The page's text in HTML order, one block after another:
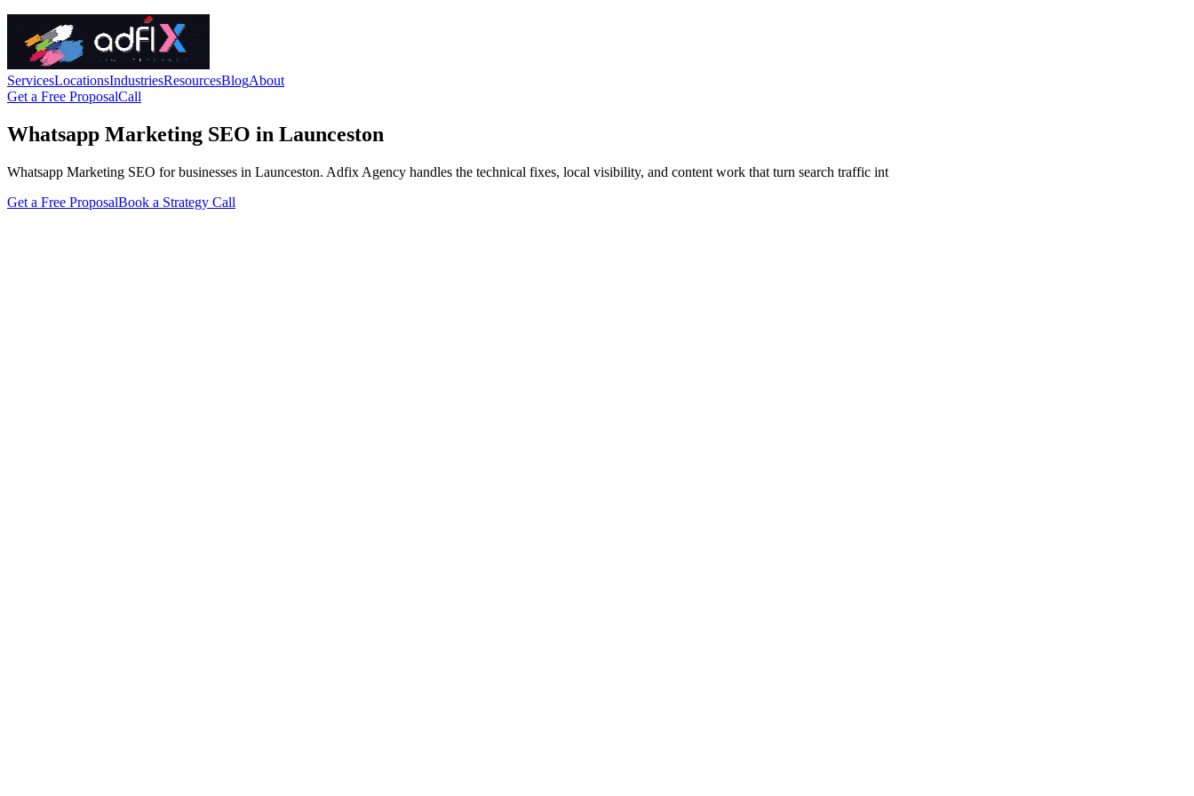
ServicesLocationsIndustriesResourcesBlogAbout
Get a Free ProposalCall
Whatsapp Marketing SEO in Launceston
Whatsapp Marketing SEO for businesses in Launceston. Adfix Agency handles the technical fixes, local visibility, and content work that turn search traffic int
Get a Free ProposalBook a Strategy Call